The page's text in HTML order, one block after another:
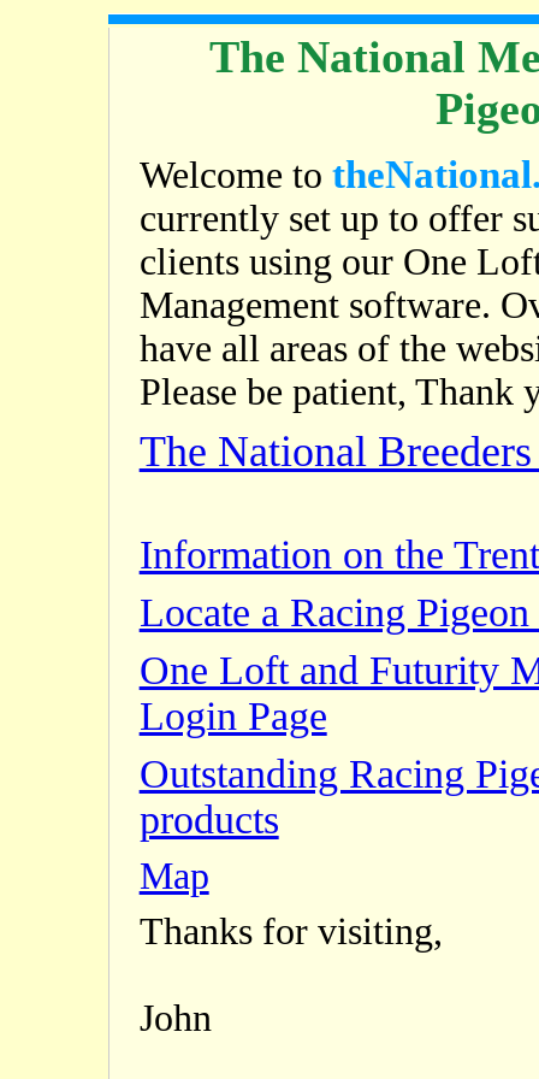
The National
Welcome to
currently set up to offer
clients using our One
Management software.
have all areas of the
Please be patient, Thank
The National
Information on the
Locate a Racing
One Loft and Futurity
Login Page
Outstanding Racing
products
Map
Thanks for visiting,
John